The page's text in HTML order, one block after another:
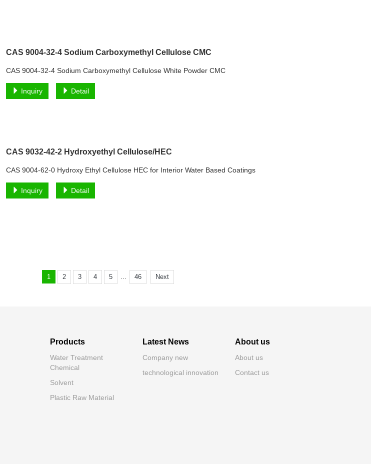
CAS 9004-32-4 Sodium Carboxymethyl Cellulose CMC
CAS 9004-32-4 Sodium Carboxymethyl Cellulose White Powder CMC
Inquiry Detail
CAS 9032-42-2 Hydroxyethyl Cellulose/HEC
CAS 9004-62-0 Hydroxy Ethyl Cellulose HEC for Interior Water Based Coatings
Inquiry Detail
1 2 3 4 5 46 Next
Products
Water Treatment
Chemical
Solvent
Plastic Raw Material
Latest News
Company new
technological innovation
About us
About us
Contact us